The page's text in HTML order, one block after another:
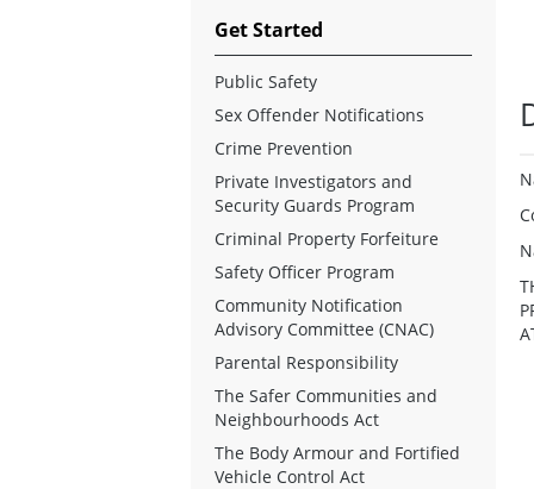
Get Started
Public Safety
Sex Offender Notifications
Crime Prevention
Private Investigators and
Security Guards Program
Criminal Property Forfeiture
Safety Officer Program
Community Notification
Advisory Committee (CNAC)
Parental Responsibility
The Safer Communities and
Neighbourhoods Act
The Body Armour and Fortified
Vehicle Control Act